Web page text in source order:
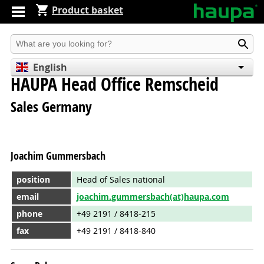
Product basket
Produkt suchen
English
Deutsch
Español
HAUPA Head Office Remscheid
Sales Germany
Joachim Gummersbach
position
Head of Sales national
email
joachim.gummersbach(at)haupa.com
phone
+49 2191 / 8418-215
fax
+49 2191 / 8418-840